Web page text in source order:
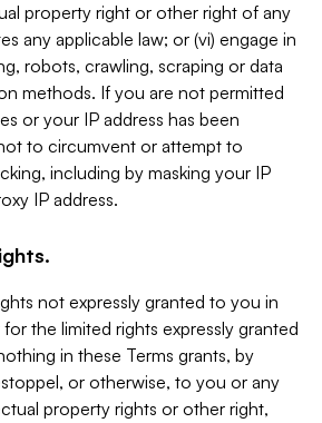
property right or other right of any
any applicable law; or (vi) engage in
robots, crawling, scraping or data
methods. If you are not permitted
or your IP address has been
to circumvent or attempt to
including by masking your IP
IP address.
not expressly granted to you in
the limited rights expressly granted
in these Terms grants, by
or otherwise, to you or any
property rights or other right,